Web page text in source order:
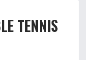
TENNIS